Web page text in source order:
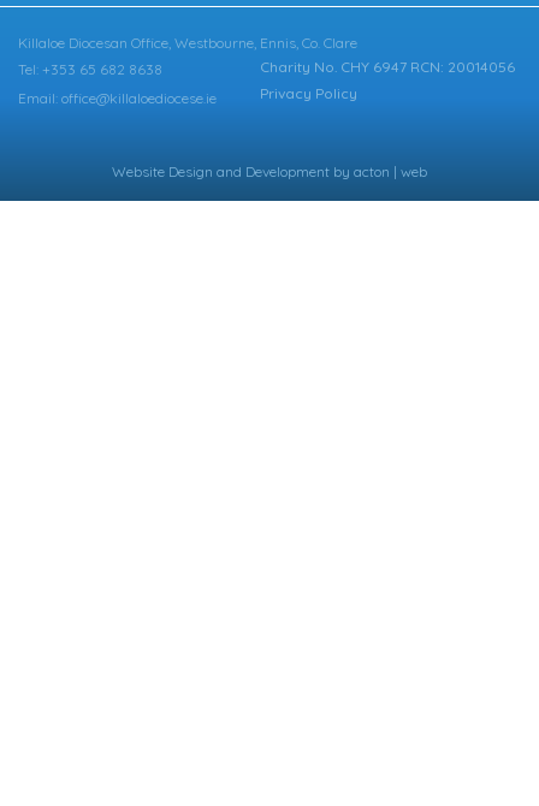
Killaloe Diocesan Office, Westbourne, Ennis, Co. Clare
Charity No. CHY 6947 RCN: 20014056
Privacy Policy
Tel: +353 65 682 8638
Email: office@killaloediocese.ie
Website Design and Development by acton | web